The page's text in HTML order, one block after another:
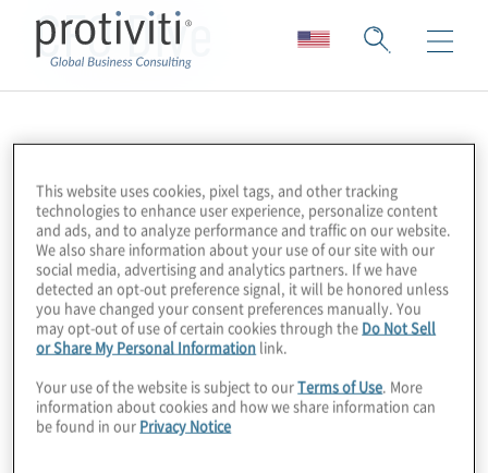
CFO Dive
This website uses cookies, pixel tags, and other tracking
technologies to enhance user experience, personalize content
and ads, and to analyze performance and traffic on our website.
We also share information about your use of our site with our
social media, advertising and analytics partners. If we have
detected an opt-out preference signal, it will be honored unless
you have changed your consent preferences manually. You
may opt-out of use of certain cookies through the Do Not Sell
or Share My Personal Information link.
Your use of the website is subject to ourTerms of Use. More
information about cookies and how we share information can
be found in our Privacy Notice